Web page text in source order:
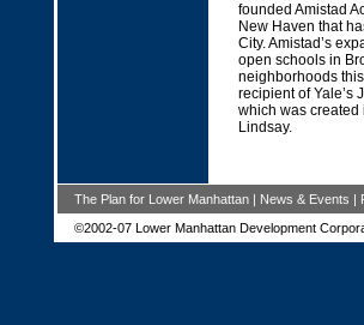
founded Amistad
New Haven that
City. Amistad’s
open schools in
neighborhoods
recipient of Yale’s
which was created
Lindsay.
The Plan for Lower Manhattan| News & Events |
©2002-07 Lower Manhattan Development